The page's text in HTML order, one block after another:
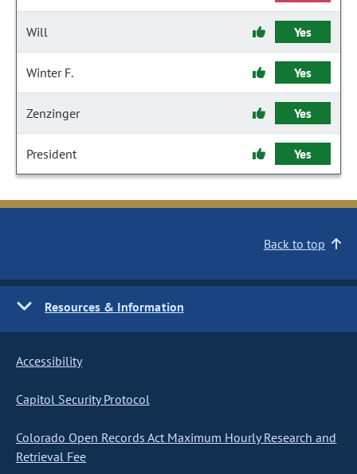
Will Yes
Winter F. Yes
Zenzinger Yes
President Yes
Back to top
Resources & Information
Accessibility
Capitol Security Protocol
Colorado Open Records Act Maximum Hourly Research and
Retrieval Fee